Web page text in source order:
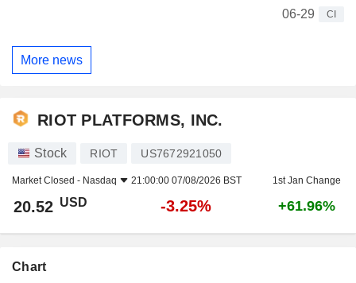
06-29
CI
More news
RIOT PLATFORMS, INC.
Stock RIOT US7672921050
Market Closed - Nasdaq 21:00:00 07/08/2026 BST 1st Jan Change
20.52 USD -3.25% +61.96%
Chart